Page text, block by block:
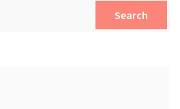
Search